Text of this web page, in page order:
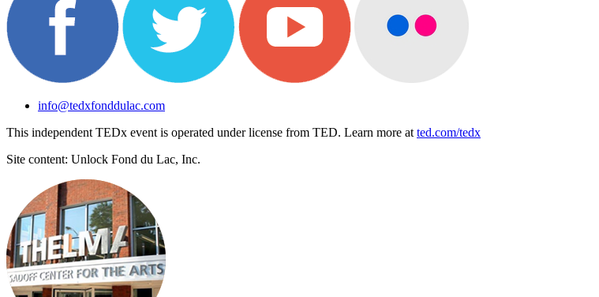
info@tedxfonddulac.com
This independent TEDx event is operated under license from TED. Learn more at ted.com/tedx
Site content: Unlock Fond du Lac, Inc.